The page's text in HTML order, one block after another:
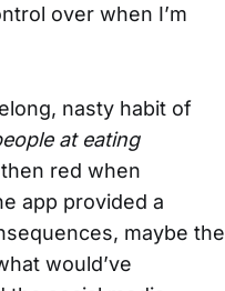
over when I’m
nasty habit of
at eating
red when
app provided a
maybe the
would’ve